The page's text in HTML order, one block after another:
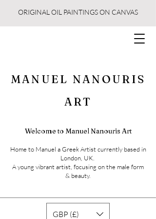
ORIGINAL OIL PAINTINGS ON CANVAS
MANUEL NANOURIS
ART
Welcome to Manuel Nanouris Art
Home to Manuel a Greek Artist currently based in
London, UK.
A young vibrant artist, focusing on the male form
& beauty.
GBP (£)